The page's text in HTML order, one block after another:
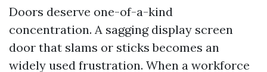
Doors deserve one-of-a-kind
concentration. A sagging display screen
door that slams or sticks becomes an
widely used frustration. When a workforce